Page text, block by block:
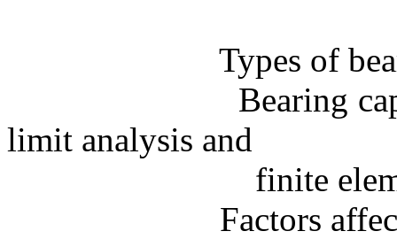
Types of
Bearing
limit analysis and
finite
Factors